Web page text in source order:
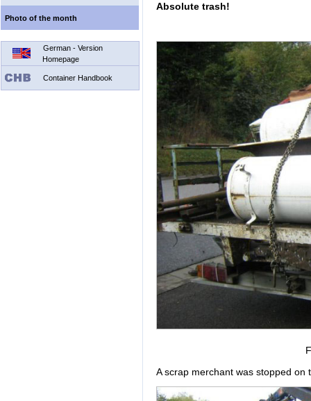
Photo of the month
German - Version
Homepage
Container Handbook
Absolute trash!
A scrap merchant was stopped on